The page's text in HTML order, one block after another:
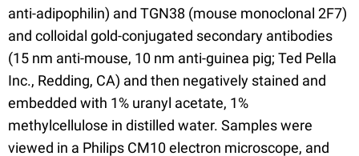
anti-adipophilin) and TGN38 (mouse monoclonal 2F7)
and colloidal gold-conjugated secondary antibodies
(15 nm anti-mouse, 10 nm anti-guinea pig; Ted Pella
Inc., Redding, CA) and then negatively stained and
embedded with 1% uranyl acetate, 1%
methylcellulose in distilled water. Samples were
viewed in a Philips CM10 electron microscope, and